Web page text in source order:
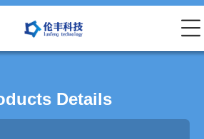
Details